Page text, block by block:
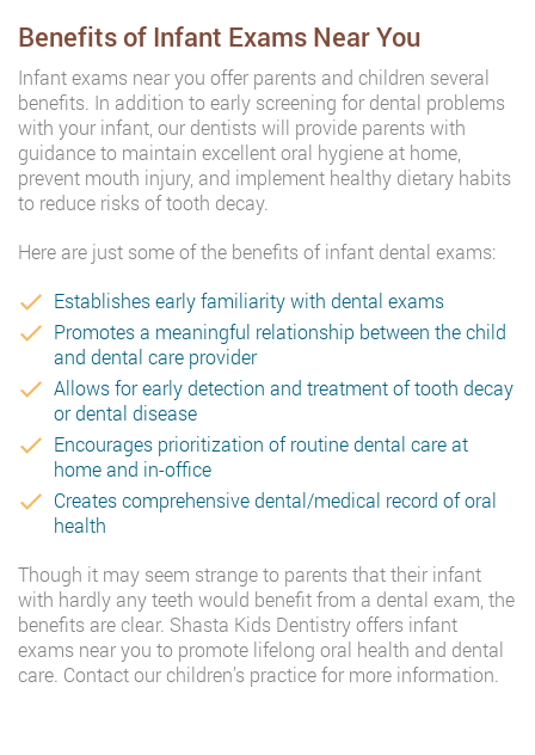
Benefits of Infant Exams Near You
Infant exams near you offer parents and children several
benefits. In addition to early screening for dental problems
with your infant, our dentists will provide parents with
guidance to maintain excellent oral hygiene at home,
prevent mouth injury, and implement healthy dietary habits
to reduce risks of tooth decay.
Here are just some of the benefits of infant dental exams:
Establishes early familiarity with dental exams
Promotes a meaningful relationship between the child
and dental care provider
Allows for early detection and treatment of tooth decay
or dental disease
Encourages prioritization of routine dental care at
home and in-office
Creates comprehensive dental/medical record of oral
health
Though it may seem strange to parents that their infant
with hardly any teeth would benefit from a dental exam, the
benefits are clear. Shasta Kids Dentistry offers infant
exams near you to promote lifelong oral health and dental
care. Contact our children’s practice for more information.